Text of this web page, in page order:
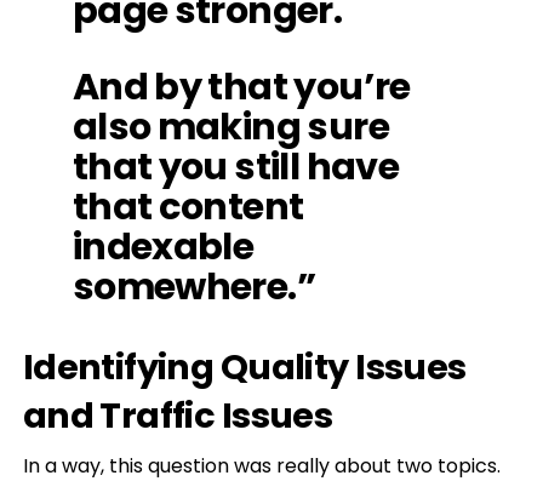
And by that you’re
also making sure
that you still have
that content
indexable
somewhere.”
Identifying Quality Issues
and Traffic Issues
In a way, this question was really about two topics.